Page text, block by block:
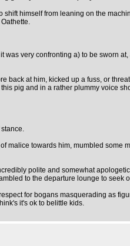
himself from leaning on the
very confronting a) to be sworn
at him, kicked up a fuss, or
pig and in a rather plummy voice
towards him, mumbled
polite and somewhat
to the departure lounge to seek
for bogans masquerading as
it's ok to belittle kids.